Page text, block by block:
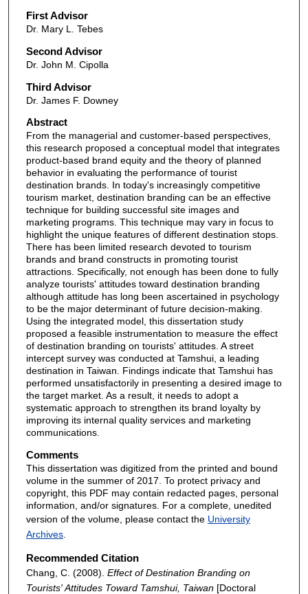
First Advisor
Dr. Mary L. Tebes
Second Advisor
Dr. John M. Cipolla
Third Advisor
Dr. James F. Downey
Abstract
From the managerial and customer-based perspectives,
this research proposed a conceptual model that integrates
product-based brand equity and the theory of planned
behavior in evaluating the performance of tourist
destination brands. In today's increasingly competitive
tourism market, destination branding can be an effective
technique for building successful site images and
marketing programs. This technique may vary in focus to
highlight the unique features of different destination stops.
There has been limited research devoted to tourism
brands and brand constructs in promoting tourist
attractions. Specifically, not enough has been done to fully
analyze tourists' attitudes toward destination branding
although attitude has long been ascertained in psychology
to be the major determinant of future decision-making.
Using the integrated model, this dissertation study
proposed a feasible instrumentation to measure the effect
of destination branding on tourists' attitudes. A street
intercept survey was conducted at Tamshui, a leading
destination in Taiwan. Findings indicate that Tamshui has
performed unsatisfactorily in presenting a desired image to
the target market. As a result, it needs to adopt a
systematic approach to strengthen its brand loyalty by
improving its internal quality services and marketing
communications.
Comments
This dissertation was digitized from the printed and bound
volume in the summer of 2017. To protect privacy and
copyright, this PDF may contain redacted pages, personal
information, and/or signatures. For a complete, unedited
version of the volume, please contact the University
Archives.
Recommended Citation
Chang, C. (2008). Effect of Destination Branding on
Tourists' Attitudes Toward Tamshui, Taiwan[Doctoral